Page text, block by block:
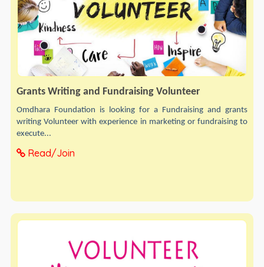
Grants Writing and Fundraising Volunteer
Omdhara Foundation is looking for a Fundraising and grants
writing Volunteer with experience in marketing or fundraising to
execute...
Read/Join